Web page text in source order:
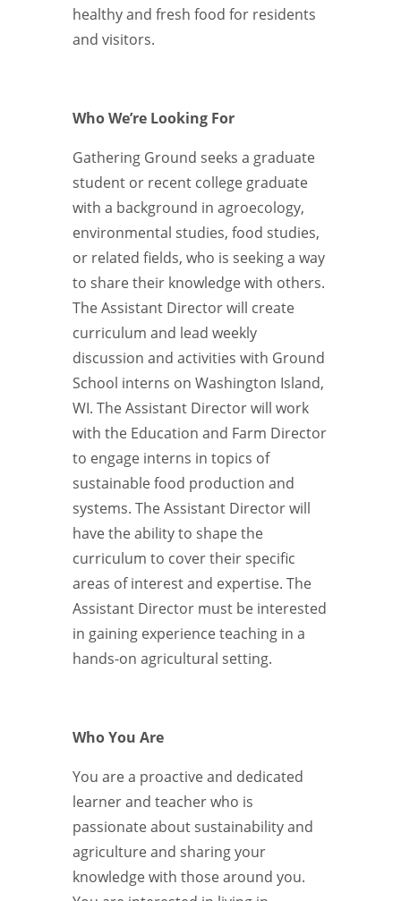
healthy and fresh food for residents
and visitors.
Who We’re Looking For
Gathering Ground seeks a graduate
student or recent college graduate
with a background in agroecology,
environmental studies, food studies,
or related fields, who is seeking a way
to share their knowledge with others.
The Assistant Director will create
curriculum and lead weekly
discussion and activities with Ground
School interns on Washington Island,
WI. The Assistant Director will work
with the Education and Farm Director
to engage interns in topics of
sustainable food production and
systems. The Assistant Director will
have the ability to shape the
curriculum to cover their specific
areas of interest and expertise. The
Assistant Director must be interested
in gaining experience teaching in a
hands-on agricultural setting.
Who You Are
You are a proactive and dedicated
learner and teacher who is
passionate about sustainability and
agriculture and sharing your
knowledge with those around you.